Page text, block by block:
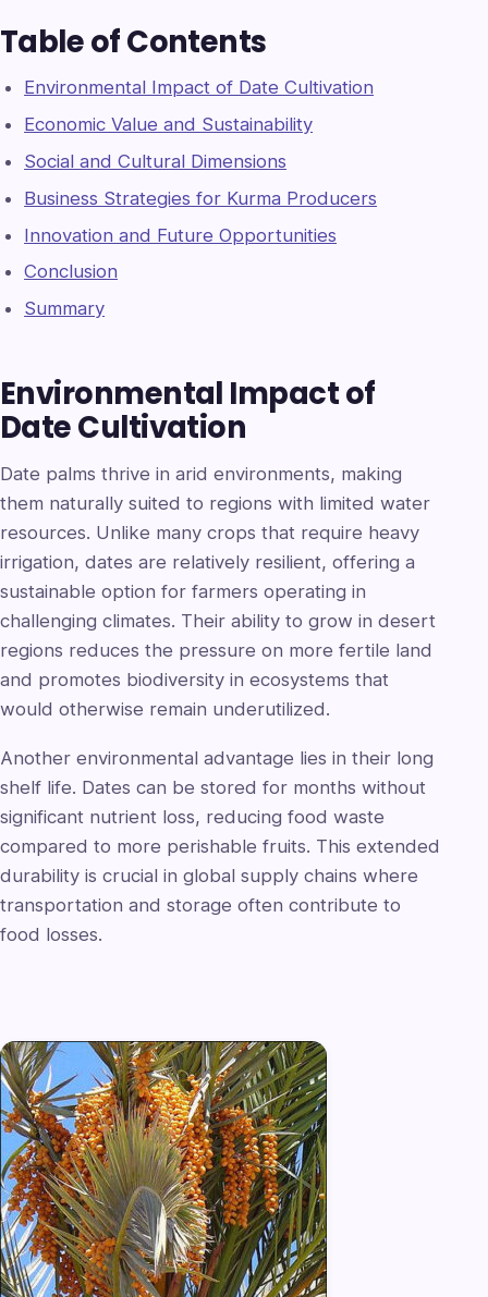
Table of Contents
Environmental Impact of Date Cultivation
Economic Value and Sustainability
Social and Cultural Dimensions
Business Strategies for Kurma Producers
Innovation and Future Opportunities
Conclusion
Summary
Environmental Impact of
Date Cultivation
Date palms thrive in arid environments, making
them naturally suited to regions with limited water
resources. Unlike many crops that require heavy
irrigation, dates are relatively resilient, offering a
sustainable option for farmers operating in
challenging climates. Their ability to grow in desert
regions reduces the pressure on more fertile land
and promotes biodiversity in ecosystems that
would otherwise remain underutilized.
Another environmental advantage lies in their long
shelf life. Dates can be stored for months without
significant nutrient loss, reducing food waste
compared to more perishable fruits. This extended
durability is crucial in global supply chains where
transportation and storage often contribute to
food losses.